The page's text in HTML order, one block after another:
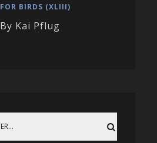
FOR BIRDS (XLIII)
By Kai Pflug